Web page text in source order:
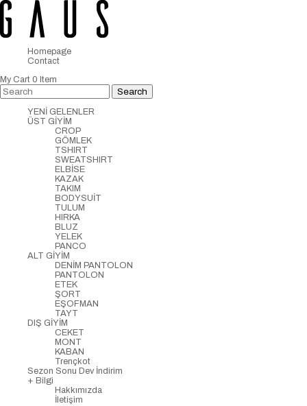
Homepage
Contact
My Cart 0 Item
YENİ GELENLER
ÜST GİYİM
CROP
GÖMLEK
TSHIRT
SWEATSHIRT
ELBİSE
KAZAK
TAKIM
BODYSUİT
TULUM
HIRKA
BLUZ
YELEK
PANCO
ALT GİYİM
DENİM PANTOLON
PANTOLON
ETEK
ŞORT
EŞOFMAN
TAYT
DIŞ GİYİM
CEKET
MONT
KABAN
Trençkot
Sezon Sonu Dev İndirim
+ Bilgi
Hakkımızda
İletişim